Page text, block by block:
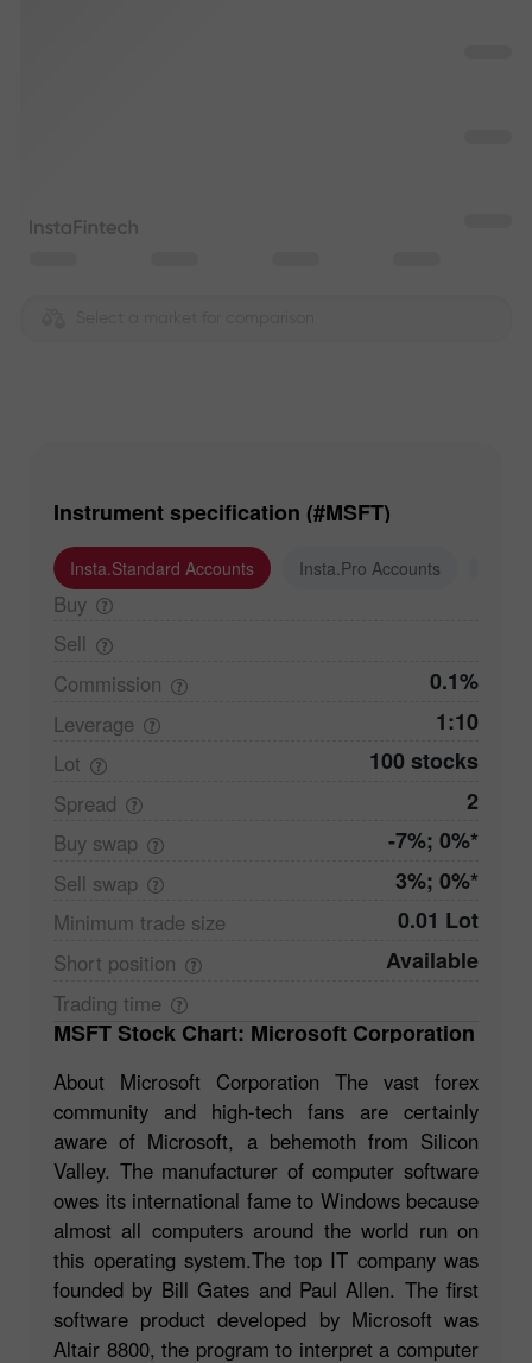
Instrument specification (#MSFT)
Insta.Standard Accounts Insta.Pro Accounts
Buy
Sell
Commission
0.1%
Leverage 1:10
Lot 100 stocks
Spread 2
Buy swap -7%; 0%*
Sell swap 3%; 0%*
Minimum trade size 0.01 Lot
Short position Available
Trading time
MSFT Stock Chart: Microsoft Corporation
About Microsoft Corporation The vast forex
community and high-tech fans are certainly
aware of Microsoft, a behemoth from Silicon
Valley. The manufacturer of computer software
owes its international fame to Windows because
almost all computers around the world run on
this operating system.The top IT company was
founded by Bill Gates and Paul Allen. The first
software product developed by Microsoft was
Altair 8800, the program to interpret a computer